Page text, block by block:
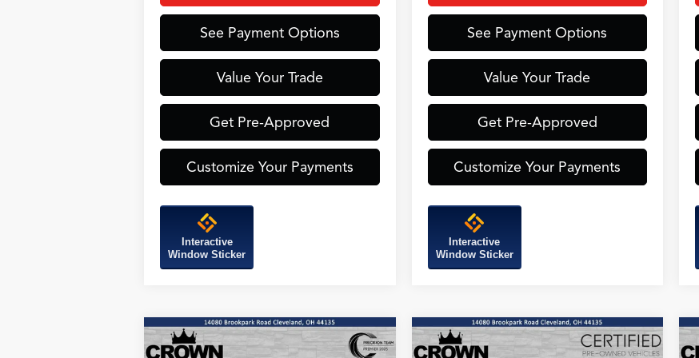
See Payment Options
Value Your Trade
Get Pre-Approved
Customize Your Payments
Interactive
Window Sticker
See Payment Options
Value Your Trade
Get Pre-Approved
Customize Your Payments
Interactive
Window Sticker
BUY FINANCE
Compare Vehicle
2026Acura ADX
A-Spec
BUY FINANCE
Compare Vehicle